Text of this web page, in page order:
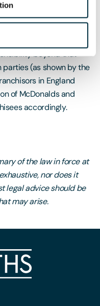
laws.
and attract
with the growing trend
beyond that
(as shown by the
in England
of McDonalds and
accordingly.
of the law in force at
nor does it
legal advice should be
may arise.